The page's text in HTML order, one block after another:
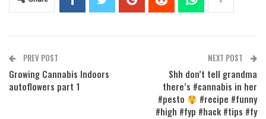
PREV POST
Growing Cannabis Indoors
autoflowers part 1
NEXT POST
Shh don’t tell grandma
there’s #cannabis in her
#pesto
#recipe #funny
#high #fyp #hack #tips #fy